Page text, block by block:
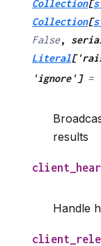
Collection[
Collection[
False,
Literal[
'ignore' ] =
results
Handle